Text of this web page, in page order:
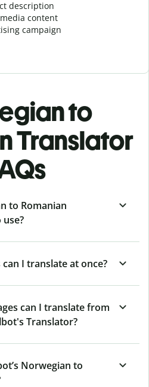
description
content
campaign
to
Translator
to Romanian
I translate at once?
can I translate from
Translator?
Norwegian to